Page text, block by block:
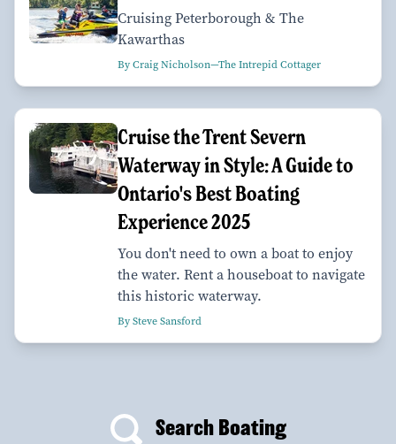
Cruising Peterborough & The
Kawarthas
By Craig Nicholson—The Intrepid Cottager
Cruise the Trent Severn
Waterway in Style: A Guide to
Ontario's Best Boating
Experience 2025
You don't need to own a boat to enjoy
the water. Rent a houseboat to navigate
this historic waterway.
By Steve Sansford
Search Boating